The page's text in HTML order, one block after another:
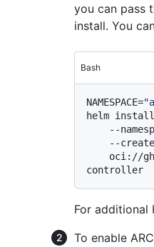
you can pass
install. You
Bash
NAMESPACE=
helm
--
For additional
To enable